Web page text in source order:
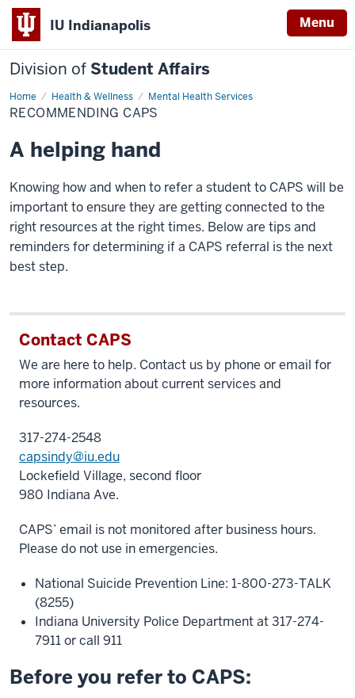
IU Indianapolis Menu
Division of Student Affairs
Home Health & Wellness Mental Health Services
Recommending
CAPS
RECOMMENDING CAPS
A helping hand
Knowing how and when to refer a student to CAPS will be
important to ensure they are getting connected to the
right resources at the right times. Below are tips and
reminders for determining if a CAPS referral is the next
best step.
Contact CAPS
We are here to help. Contact us by phone or email for
more information about current services and
resources.
317-274-2548
capsindy@iu.edu
Lockefield Village, second floor
980 Indiana Ave.
CAPS’ email is not monitored after business hours.
Please do not use in emergencies.
National Suicide Prevention Line: 1-800-273-TALK
(8255)
Indiana University Police Department at 317-274-
7911 or call 911
Before you refer to CAPS: